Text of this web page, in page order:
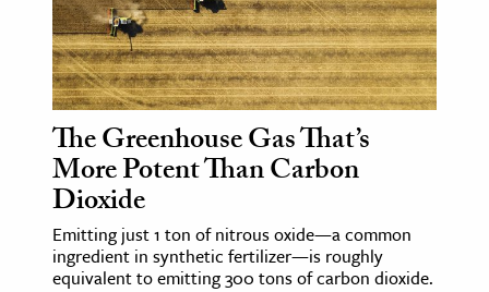
The Greenhouse Gas That’s
More Potent Than Carbon
Dioxide
Emitting just 1 ton of nitrous oxide—a common
ingredient in synthetic fertilizer—is roughly
equivalent to emitting 300 tons of carbon dioxide.